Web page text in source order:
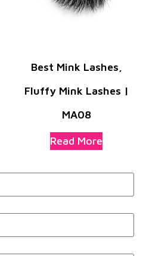
Best Mink Lashes,
Fluffy Mink Lashes |
MA08
Read More